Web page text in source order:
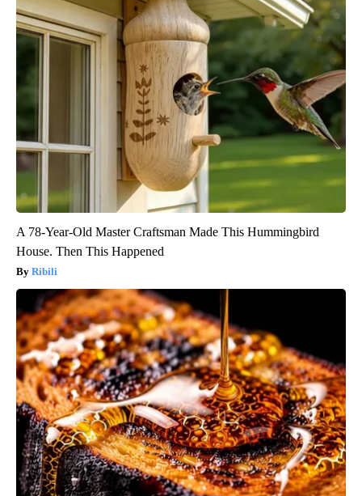
A 78-Year-Old Master Craftsman Made This Hummingbird
House. Then This Happened
Ribili